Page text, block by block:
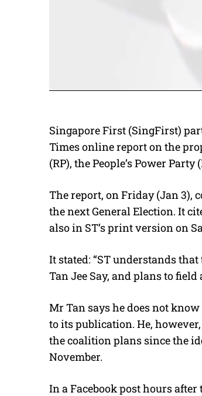
Singapore First (SingFirst)
Times online report on the
(RP), the People’s Power
The report, on Friday (Jan 3),
the next General Election. It
also in ST’s print version on
It stated: “ST understands
Tan Jee Say, and plans to
Mr Tan says he does not
to its publication. He,
the coalition plans since the
November.
In a Facebook post hours